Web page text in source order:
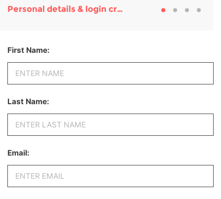
Personal details & login credentials
First Name:
Last Name:
Email: